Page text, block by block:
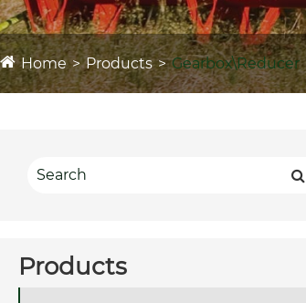
Home Products Gearbox\Reducer
Products